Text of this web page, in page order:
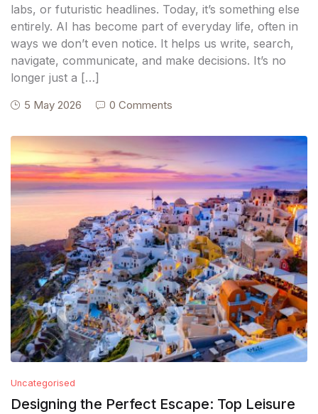
labs, or futuristic headlines. Today, it’s something else
entirely. AI has become part of everyday life, often in
ways we don’t even notice. It helps us write, search,
navigate, communicate, and make decisions. It’s no
longer just a […]
5 May 2026 0 Comments
Uncategorised
Designing the Perfect Escape: Top Leisure